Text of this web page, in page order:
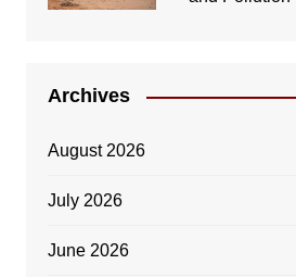
Archives
August 2026
July 2026
June 2026